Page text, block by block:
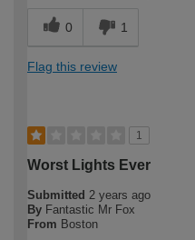
0 1
Flag this review
1
Worst Lights Ever
Submitted 2 years ago
By Fantastic Mr Fox
From Boston